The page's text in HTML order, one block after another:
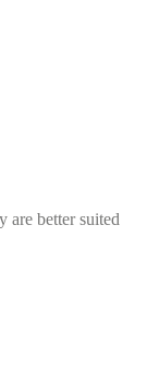
are better suited